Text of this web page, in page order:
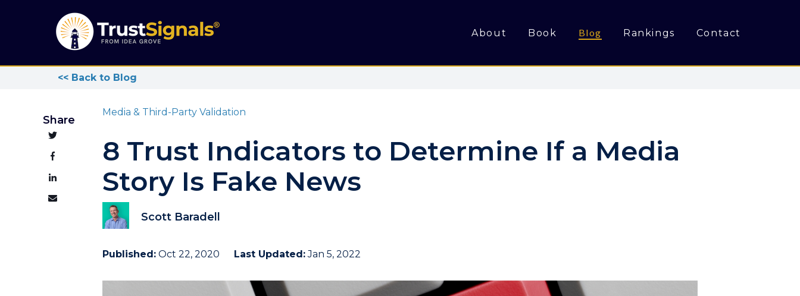
About Book Blog Rankings Contact
<< Back to Blog
Media & Third-Party Validation
8 Trust Indicators to Determine If a Media
Story Is Fake News
Scott Baradell
Published: Oct 22, 2020 Last Updated:Jan 5, 2022
Share